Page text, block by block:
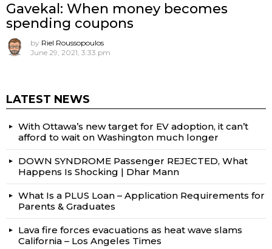
Gavekal: When money becomes
spending coupons
by Riel Roussopoulos
June 29, 2021, 3:33 pm
LATEST NEWS
With Ottawa’s new target for EV adoption, it can’t
afford to wait on Washington much longer
DOWN SYNDROME Passenger REJECTED, What
Happens Is Shocking | Dhar Mann
What Is a PLUS Loan – Application Requirements for
Parents & Graduates
Lava fire forces evacuations as heat wave slams
California – Los Angeles Times